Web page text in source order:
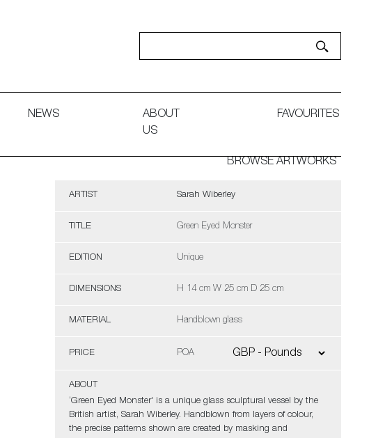
NEWS
ABOUT
US
FAVOURITES
BROWSE ARTWORKS
ARTIST Sarah Wiberley
TITLE Green Eyed Monster
EDITION Unique
DIMENSIONS H 14 cm W 25 cm D 25 cm
MATERIAL Handblown glass
PRICE POA
ABOUT
‘Green Eyed Monster' is a unique glass sculptural vessel by the
British artist, Sarah Wiberley. Handblown from layers of colour,
the precise patterns shown are created by masking and